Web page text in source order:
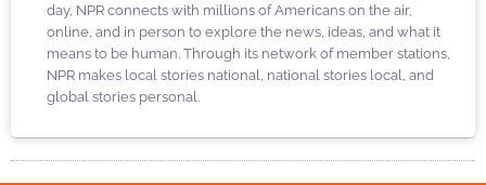
day, NPR connects with millions of Americans on the air,
online, and in person to explore the news, ideas, and what it
means to be human. Through its network of member stations,
NPR makes local stories national, national stories local, and
global stories personal.